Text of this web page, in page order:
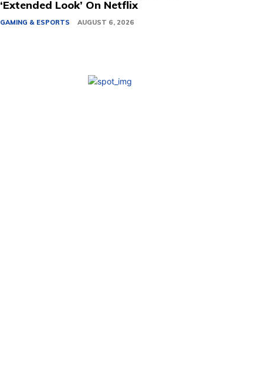
‘Extended Look’ On Netflix
GAMING & ESPORTS AUGUST 6, 2026